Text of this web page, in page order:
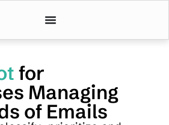
for
Managing
of Emails